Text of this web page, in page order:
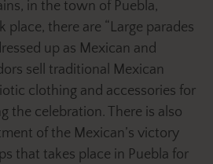
in the town of Puebla,
there are “Large parades
up as Mexican and
sell traditional Mexican
clothing and accessories for
the celebration. There is also
of the Mexican’s victory
that takes place in Puebla for